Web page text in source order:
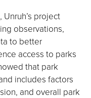
project
observations,
to better
access to parks
that park
includes factors
and overall park